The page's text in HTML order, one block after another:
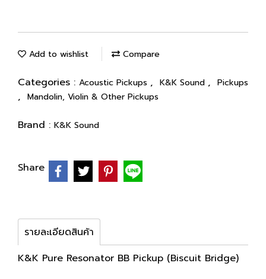
Add to wishlist Compare
Categories : Acoustic Pickups , K&K Sound , Pickups
, Mandolin, Violin & Other Pickups
Brand : K&K Sound
Share
รายละเอียดสินค้า
K&K Pure Resonator BB Pickup (Biscuit Bridge)